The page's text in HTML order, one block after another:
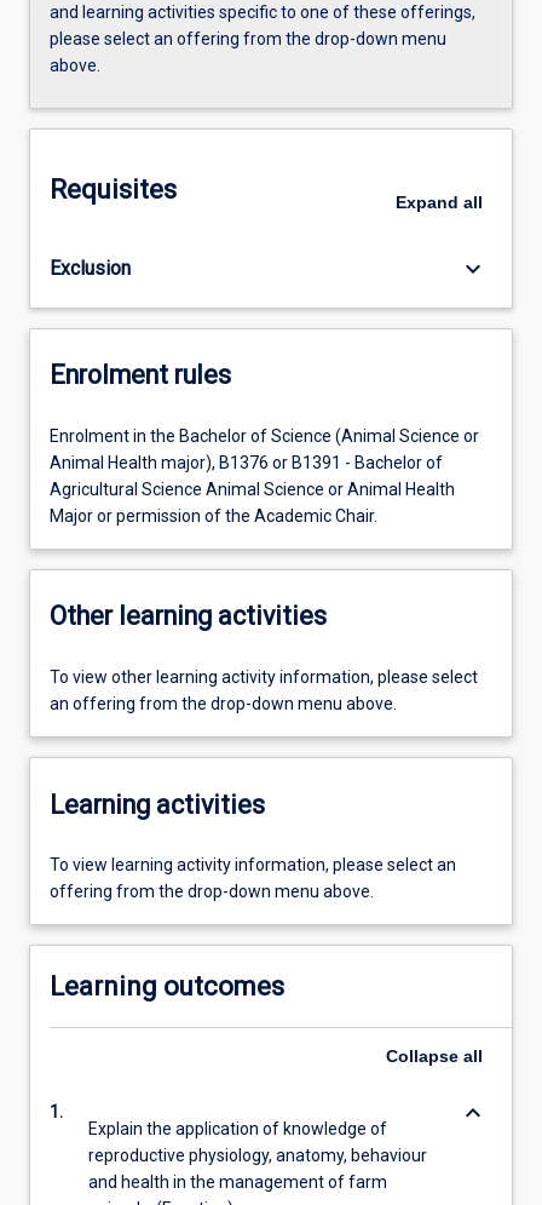
and learning activities specific to one of these offerings,
please select an offering from the drop-down menu
above.
Requisites Expand all
Exclusion keyboard_arrow_down
Enrolment rules
Enrolment in the Bachelor of Science (Animal Science or
Animal Health major), B1376 or B1391 - Bachelor of
Agricultural Science Animal Science or Animal Health
Major or permission of the Academic Chair.
Other learning activities
To view other learning activity information, please select
an offering from the drop-down menu above.
Learning activities
To view learning activity information, please select an
offering from the drop-down menu above.
Learning outcomes
Collapse all
1.
Explain the application of knowledge of
reproductive physiology, anatomy, behaviour
and health in the management of farm
keyboard_arrow_down